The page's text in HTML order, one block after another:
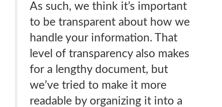
As such, we think it’s important
to be transparent about how we
handle your information. That
level of transparency also makes
for a lengthy document, but
we’ve tried to make it more
readable by organizing it into a